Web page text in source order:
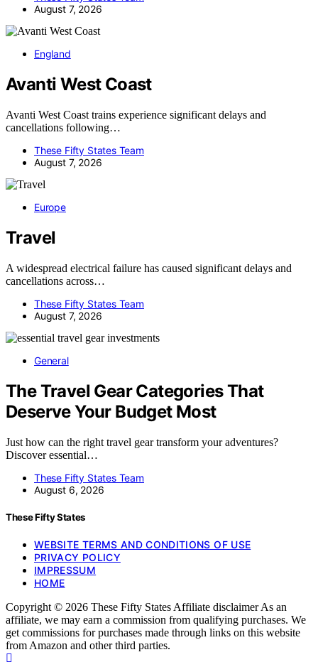
August 7, 2026
England
Avanti West Coast
Avanti West Coast trains experience significant delays and
cancellations following…
These Fifty States Team
August 7, 2026
Europe
Travel
A widespread electrical failure has caused significant delays and
cancellations across…
These Fifty States Team
August 7, 2026
General
The Travel Gear Categories That
Deserve Your Budget Most
Just how can the right travel gear transform your adventures?
Discover essential…
These Fifty States Team
August 6, 2026
These Fifty States
WEBSITE TERMS AND CONDITIONS OF USE
PRIVACY POLICY
IMPRESSUM
HOME
Copyright © 2026 These Fifty States Affiliate disclaimer As an
affiliate, we may earn a commission from qualifying purchases. We
get commissions for purchases made through links on this website
from Amazon and other third parties.